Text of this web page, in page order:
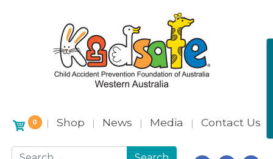
0 | Shop | News | Media | Contact Us
Search for: